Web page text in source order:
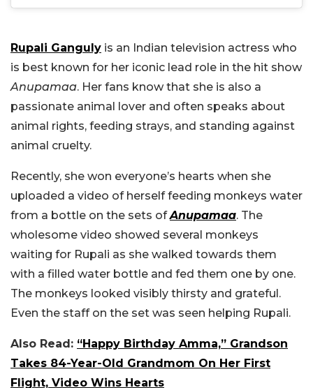
Rupali Ganguly is an Indian television actress who
is best known for her iconic lead role in the hit show
Anupamaa. Her fans know that she is also a
passionate animal lover and often speaks about
animal rights, feeding strays, and standing against
animal cruelty.
Recently, she won everyone’s hearts when she
uploaded a video of herself feeding monkeys water
from a bottle on the sets ofAnupamaa. The
wholesome video showed several monkeys
waiting for Rupali as she walked towards them
with a filled water bottle and fed them one by one.
The monkeys looked visibly thirsty and grateful.
Even the staff on the set was seen helping Rupali.
Also Read: “Happy Birthday Amma,” Grandson
Takes 84-Year-Old Grandmom On Her First
Flight, Video Wins Hearts